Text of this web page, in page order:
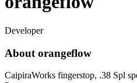
Developer
About orangeflow
CaipiraWorks fingerstop, .38 Spl